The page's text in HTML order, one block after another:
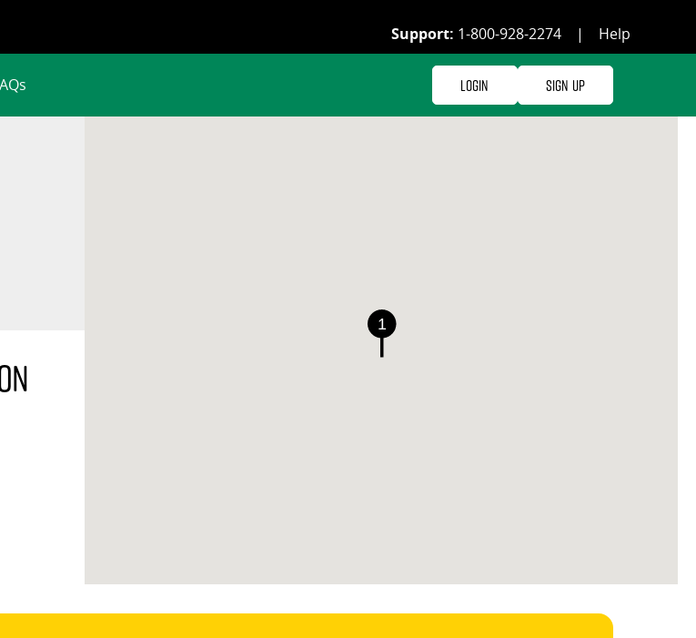
Support: 1-800-928-2274 | Help
Login Sign Up
1